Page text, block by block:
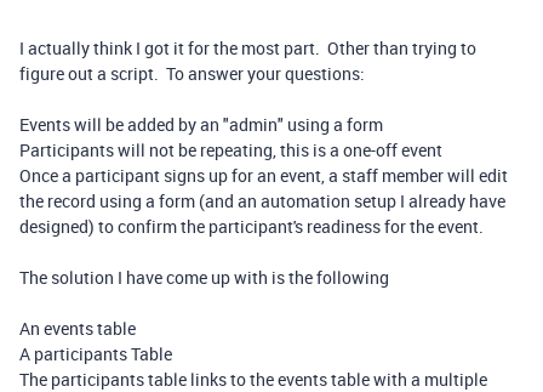
I actually think I got it for the most part. Other than trying to
figure out a script. To answer your questions:
Events will be added by an "admin" using a form
Participants will not be repeating, this is a one-off event
Once a participant signs up for an event, a staff member will edit
the record using a form (and an automation setup I already have
designed) to confirm the participant's readiness for the event.
The solution I have come up with is the following
An events table
A participants Table
The participants table links to the events table with a multiple